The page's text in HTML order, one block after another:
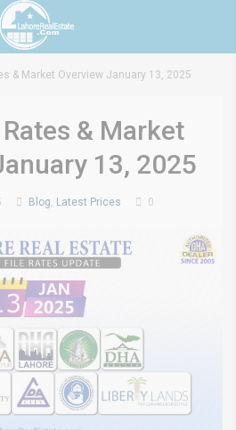
& Market Overview January 13, 2025
& Market
13, 2025
Blog, Latest Prices 0